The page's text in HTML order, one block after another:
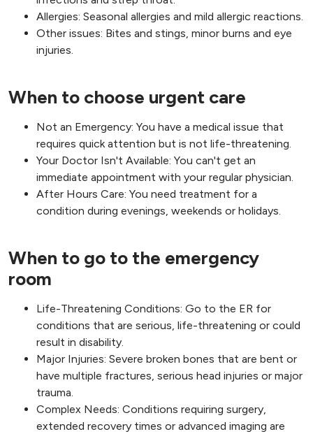
Allergies: Seasonal allergies and mild allergic reactions.
Other issues: Bites and stings, minor burns and eye
injuries.
When to choose urgent care
Not an Emergency: You have a medical issue that
requires quick attention but is not life-threatening.
Your Doctor Isn't Available: You can't get an
immediate appointment with your regular physician.
After Hours Care: You need treatment for a
condition during evenings, weekends or holidays.
When to go to the emergency
room
Life-Threatening Conditions: Go to the ER for
conditions that are serious, life-threatening or could
result in disability.
Major Injuries: Severe broken bones that are bent or
have multiple fractures, serious head injuries or major
trauma.
Complex Needs: Conditions requiring surgery,
extended recovery times or advanced imaging are